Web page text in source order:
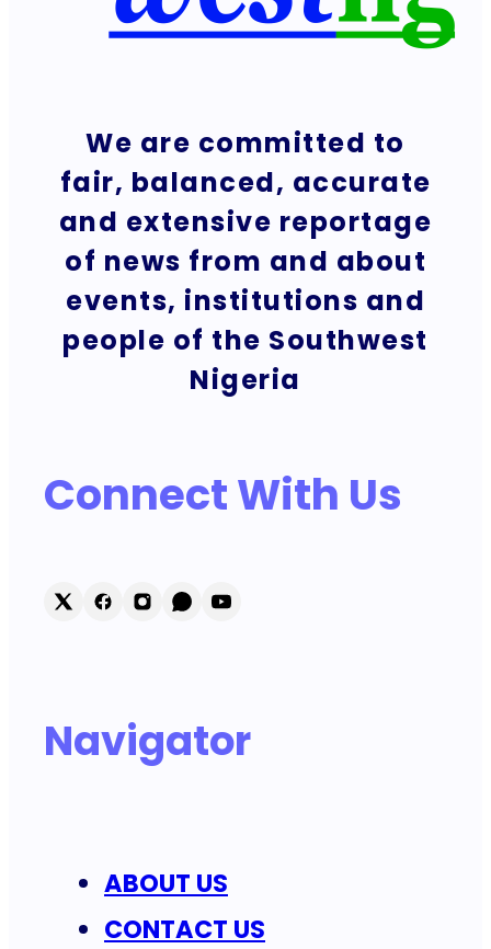
We are committed to
fair, balanced, accurate
and extensive reportage
of news from and about
events, institutions and
people of the Southwest
Nigeria
Connect With Us
Navigator
ABOUT US
CONTACT US